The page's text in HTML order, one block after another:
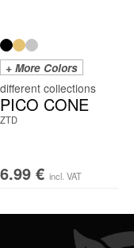
+ More Colors
PICO CONE
ZTD
6.99 € incl. VAT